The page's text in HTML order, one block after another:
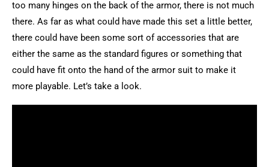
too many hinges on the back of the armor, there is not much
there. As far as what could have made this set a little better,
there could have been some sort of accessories that are
either the same as the standard figures or something that
could have fit onto the hand of the armor suit to make it
more playable. Let’s take a look.